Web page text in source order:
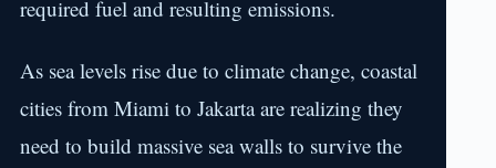
required fuel and resulting emissions.
As sea levels rise due to climate change, coastal
cities from Miami to Jakarta are realizing they
need to build massive sea walls to survive the